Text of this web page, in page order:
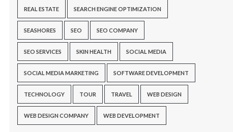
REAL ESTATE SEARCH ENGINE OPTIMIZATION
SEASHORES SEO SEO COMPANY
SEO SERVICES SKIN HEALTH SOCIAL MEDIA
SOCIAL MEDIA MARKETING SOFTWARE DEVELOPMENT
TECHNOLOGY TOUR TRAVEL WEB DESIGN
WEB DESIGN COMPANY WEB DEVELOPMENT